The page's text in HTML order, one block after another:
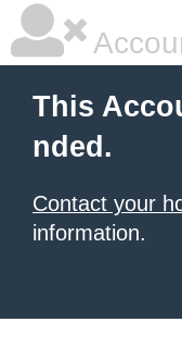
This
nded.
Contact your
information.